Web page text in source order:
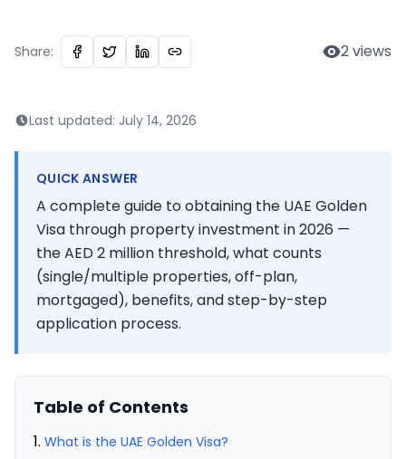
Share: 2views
Last updated: July 14, 2026
QUICK ANSWER
A complete guide to obtaining the UAE Golden
Visa through property investment in 2026 —
the AED 2 million threshold, what counts
(single/multiple properties, off-plan,
mortgaged), benefits, and step-by-step
application process.
Table of Contents
What is the UAE Golden Visa?